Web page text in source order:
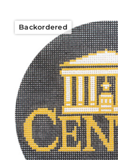
Backordered